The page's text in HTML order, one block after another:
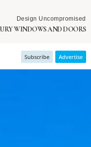
Design Uncompromised
WINDOWS AND DOORS
Subscribe Advertise